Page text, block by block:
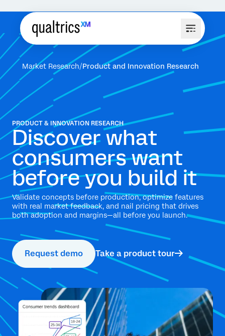
Market Research Product and Innovation Research
PRODUCT & INNOVATION RESEARCH
Discover what
consumers want
before you build it
Validate concepts before production, optimize features
with real market feedback, and nail pricing that drives
both adoption and margins—all before you launch.
Request demo Take a product tour